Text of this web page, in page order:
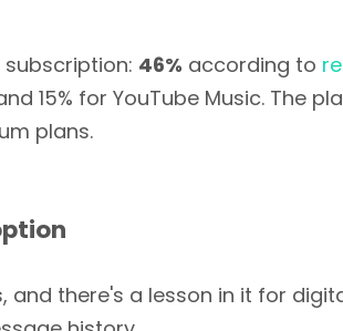
46% according to
15% for YouTube Music. The
plans.
there's a lesson in it for